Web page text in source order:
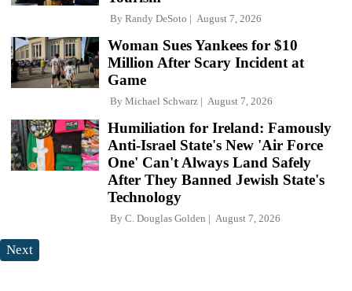
By Randy DeSoto August 7, 2026
Woman Sues Yankees for $10
Million After Scary Incident at
Game
By Michael Schwarz August 7, 2026
Humiliation for Ireland: Famously
Anti-Israel State's New 'Air Force
One' Can't Always Land Safely
After They Banned Jewish State's
Technology
By C. Douglas Golden August 7, 2026
Next